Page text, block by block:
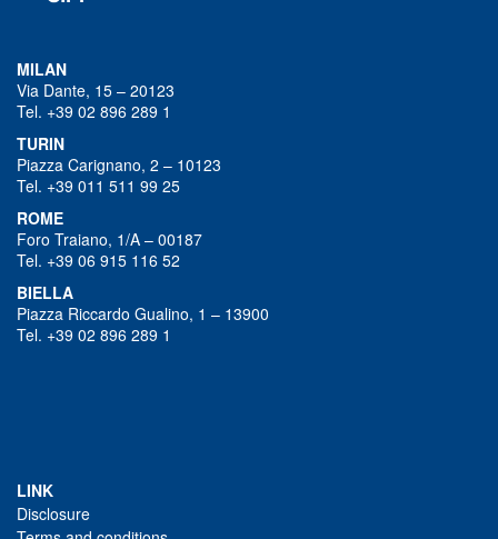
MILAN
Via Dante, 15 – 20123
Tel. +39 02 896 289 1
TURIN
Piazza Carignano, 2 – 10123
Tel. +39 011 511 99 25
ROME
Foro Traiano, 1/A – 00187
Tel. +39 06 915 116 52
BIELLA
Piazza Riccardo Gualino, 1 – 13900
Tel. +39 02 896 289 1
LINK
Disclosure